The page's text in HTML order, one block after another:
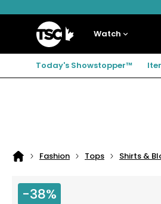
to
to
to
Home
Watch
Today's Showstopper™
Home
Fashion Tops Shirts &
-38%